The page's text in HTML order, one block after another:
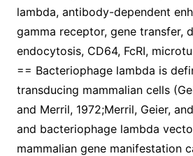
lambda, antibody-dependent
gamma receptor, gene transfer,
endocytosis, CD64, FcRI,
== Bacteriophage lambda is
transducing mammalian cells
and Merril, 1972;Merril, Geier,
and bacteriophage lambda
mammalian gene manifestation